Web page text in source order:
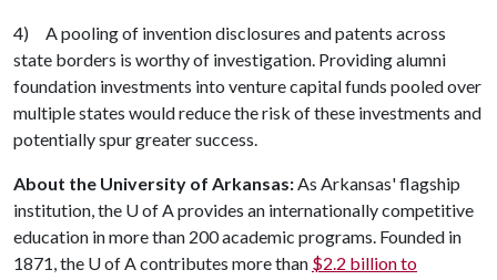
4) A pooling of invention disclosures and patents across
state borders is worthy of investigation. Providing alumni
foundation investments into venture capital funds pooled over
multiple states would reduce the risk of these investments and
potentially spur greater success.
About the University of Arkansas:As Arkansas' flagship
institution, the U of Aprovides an internationally competitive
education in more than 200 academic programs. Founded in
1871, the U of Acontributes more than $2.2 billion to